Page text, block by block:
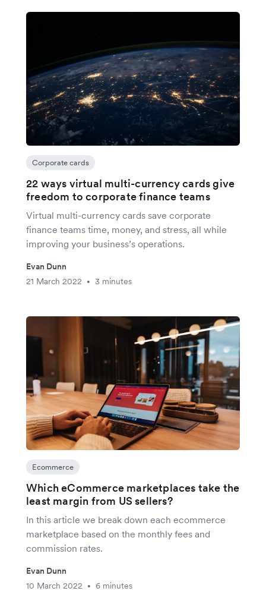
Corporate cards
22 ways virtual multi-currency cards give
freedom to corporate finance teams
Virtual multi-currency cards save corporate
finance teams time, money, and stress, all while
improving your business’s operations.
Evan Dunn
21 March 2022
• 3 minutes
Ecommerce
Which eCommerce marketplaces take the
least margin from US sellers?
In this article we break down each ecommerce
marketplace based on the monthly fees and
commission rates.
Evan Dunn
10 March 2022
• 6 minutes